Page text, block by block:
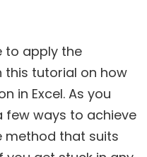
to apply the
this tutorial on how
in Excel. As you
few ways to achieve
method that suits